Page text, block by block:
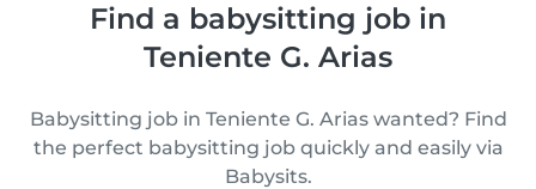
Find a babysitting job in
Teniente G. Arias
Babysitting job in Teniente G. Arias wanted? Find
the perfect babysitting job quickly and easily via
Babysits.